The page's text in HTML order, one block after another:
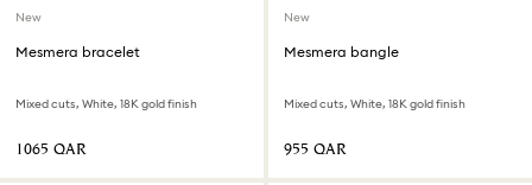
New
Mesmera bracelet
Mixed cuts, White, 18K gold finish
⁦1065⁩ QAR
New
Mesmera bangle
Mixed cuts, White, 18K gold finish
⁦955⁩ QAR